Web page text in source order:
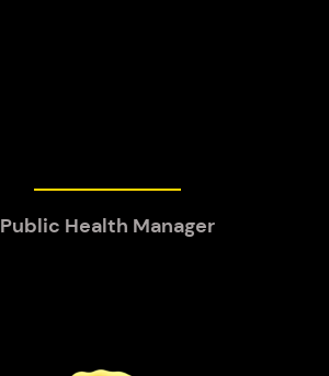
Public Health Manager